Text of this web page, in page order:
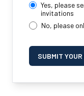
Yes, please
invitations
No, please
SUBMIT